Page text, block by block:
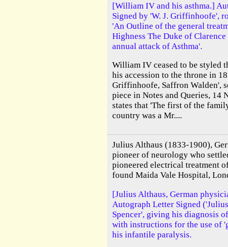
[William IV and his asthma.]
Signed by 'W. J. Griffinhoofe',
'An Outline of the general
Highness The Duke of
annual attack of Asthma'.
William IV ceased to be styled
his accession to the throne in
Griffinhoofe, Saffron Walden',
piece in Notes and Queries, 14
states that 'The first of the
country was a Mr....
Julius Althaus (1833-1900),
pioneer of neurology who
pioneered electrical treatment
found Maida Vale Hospital,
[Julius Althaus, German
Autograph Letter Signed
Spencer', giving his diagnosis
with instructions for the use of
his infantile paralysis.